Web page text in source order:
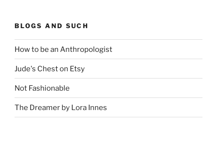
BLOGS AND SUCH
How to be an Anthropologist
Jude's Chest on Etsy
Not Fashionable
The Dreamer by Lora Innes